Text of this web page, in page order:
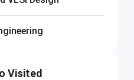
Visited